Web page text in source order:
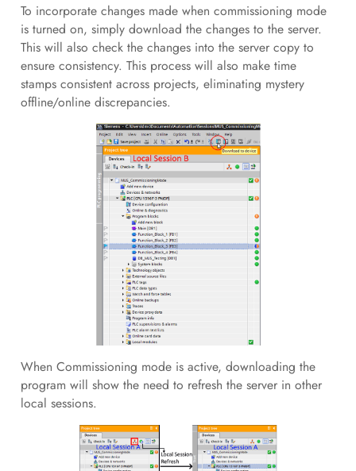
To incorporate changes made when commissioning mode
is turned on, simply download the changes to the server.
This will also check the changes into the server copy to
ensure consistency. This process will also make time
stamps consistent across projects, eliminating mystery
offline/online discrepancies.
When Commissioning mode is active, downloading the
program will show the need to refresh the server in other
local sessions.